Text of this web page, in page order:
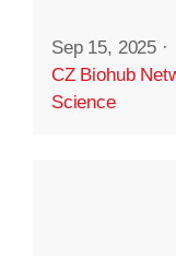
Sep 15, 2025 ·
CZ Biohub
Science